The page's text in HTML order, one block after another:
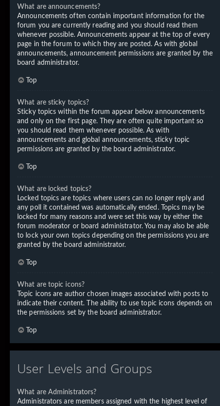
What are announcements?
Announcements often contain important information for the
forum you are currently reading and you should read them
whenever possible. Announcements appear at the top of every
page in the forum to which they are posted. As with global
announcements, announcement permissions are granted by the
board administrator.
Top
What are sticky topics?
Sticky topics within the forum appear below announcements
and only on the first page. They are often quite important so
you should read them whenever possible. As with
announcements and global announcements, sticky topic
permissions are granted by the board administrator.
Top
What are locked topics?
Locked topics are topics where users can no longer reply and
any poll it contained was automatically ended. Topics may be
locked for many reasons and were set this way by either the
forum moderator or board administrator. You may also be able
to lock your own topics depending on the permissions you are
granted by the board administrator.
Top
What are topic icons?
Topic icons are author chosen images associated with posts to
indicate their content. The ability to use topic icons depends on
the permissions set by the board administrator.
Top
User Levels and Groups
What are Administrators?
Administrators are members assigned with the highest level of